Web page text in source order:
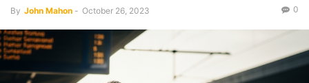
By John Mahon - October 26, 2023 0